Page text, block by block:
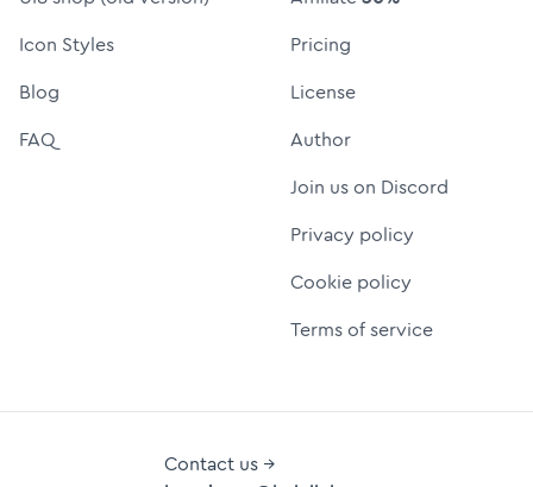
Icon Styles
Blog
FAQ
Pricing
License
Author
Join us on Discord
Privacy policy
Cookie policy
Terms of service
Contact us →